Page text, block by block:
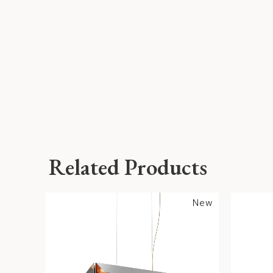
Related Products
New